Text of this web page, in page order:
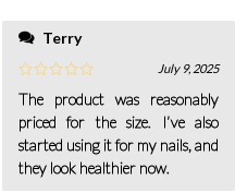
Terry
July 9, 2025
The product was reasonably
priced for the size. I’ve also
started using it for my nails, and
they look healthier now.